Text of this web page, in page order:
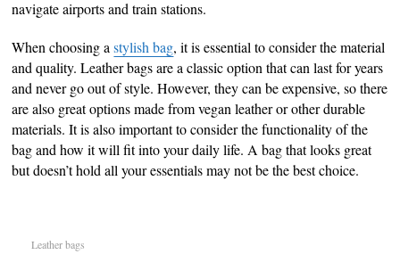
navigate airports and train stations.
When choosing astylish bag, it is essential to consider the material
and quality. Leather bags are a classic option that can last for years
and never go out of style. However, they can be expensive, so there
are also great options made from vegan leather or other durable
materials. It is also important to consider the functionality of the
bag and how it will fit into your daily life. A bag that looks great
but doesn’t hold all your essentials may not be the best choice.
Leather bags